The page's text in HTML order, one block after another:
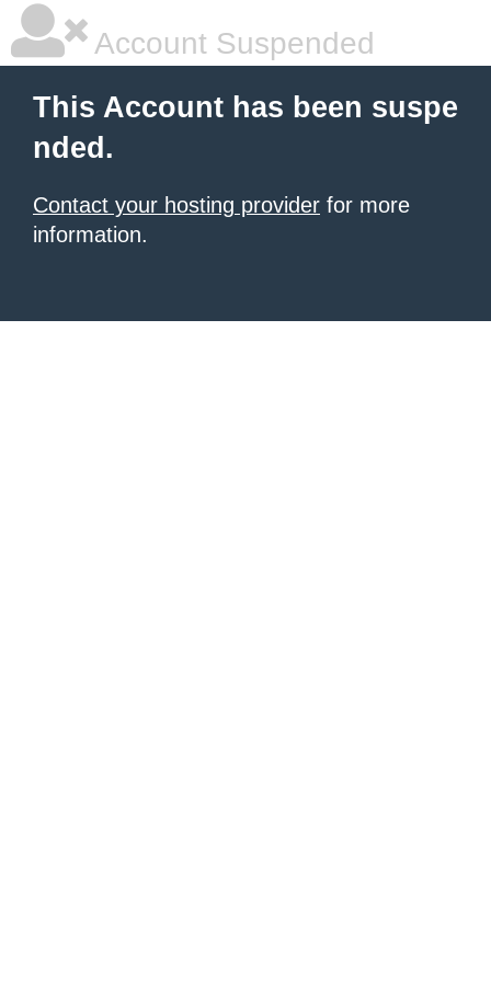
Account Suspended
This Account has been suspe
nded.
Contact your hosting provider for more
information.